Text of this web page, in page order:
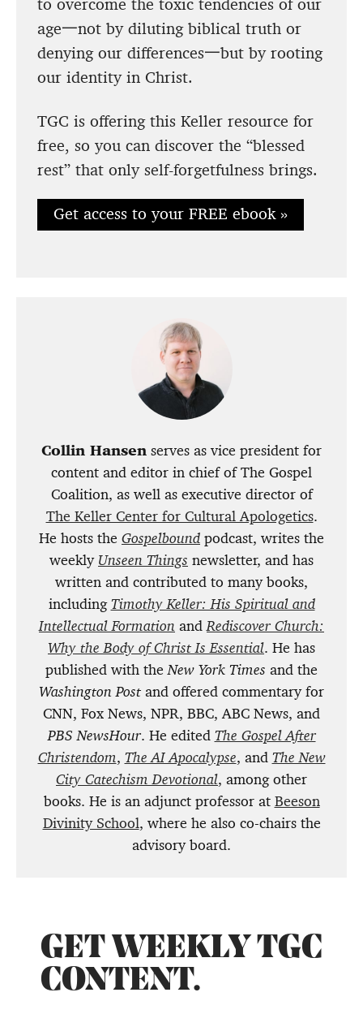
age一not by diluting biblical truth or
denying our differences一but by rooting
our identity in Christ.
TGC is offering this Keller resource for
free, so you can discover the “blessed
rest” that only self-forgetfulness brings.
Get access to your FREE ebook »
Collin Hansen serves as vice president for
content and editor in chief of The Gospel
Coalition, as well as executive director of
The Keller Center for Cultural Apologetics.
He hosts the Gospelbound podcast, writes the
weekly Unseen Things newsletter, and has
written and contributed to many books,
includingTimothy Keller: His Spiritual and
Intellectual Formation andRediscover Church:
Why the Body of Christ Is Essential. He has
published with theNew York Times and the
Washington Post and offered commentary for
CNN, Fox News, NPR, BBC, ABC News, and
PBS NewsHour. He edited The Gospel After
Christendom, The AI Apocalypse, and The New
City Catechism Devotional, among other
books. He is an adjunct professor at Beeson
Divinity School, where he also co-chairs the
advisory board.
GET WEEKLY TGC
CONTENT.